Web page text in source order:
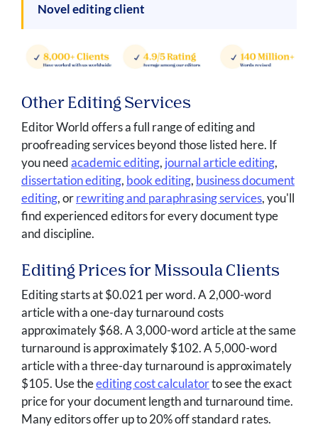
Novel editing client
Other Editing Services
Editor World offers a full range of editing and
proofreading services beyond those listed here. If
you needacademic editing, journal article editing,
dissertation editing, book editing, business document
editing, orrewriting and paraphrasing services, you'll
find experienced editors for every document type
and discipline.
Editing Prices for Missoula Clients
Editing starts at $0.021 per word. A 2,000-word
article with a one-day turnaround costs
approximately $68. A 3,000-word article at the same
turnaround is approximately $102. A 5,000-word
article with a three-day turnaround is approximately
$105. Use theediting cost calculatorto see the exact
price for your document length and turnaround time.
Many editors offer up to 20% off standard rates.